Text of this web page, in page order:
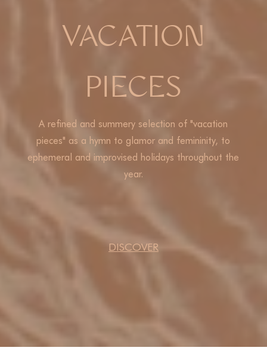
VACATION
PIECES
A refined and summery selection of "vacation
pieces" as a hymn to glamor and femininity, to
ephemeral and improvised holidays throughout the
year.
DISCOVER